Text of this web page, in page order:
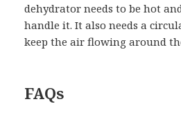
dehydrator needs to be hot
handle it. It also needs a
keep the air flowing around
FAQs